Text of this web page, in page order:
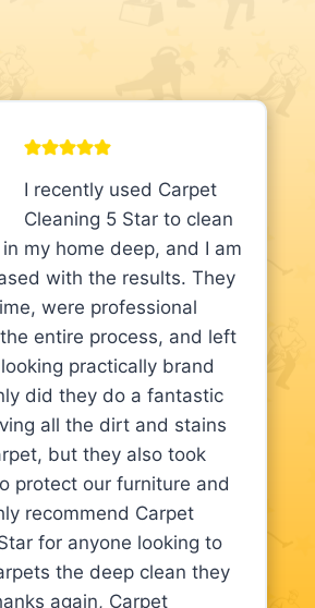
I recently used Carpet
Cleaning 5 Star to clean
my home deep, and I am
with the results. They
were professional
entire process, and left
practically brand
did they do a fantastic
all the dirt and stains
but they also took
protect our furniture and
recommend Carpet
for anyone looking to
the deep clean they
again, Carpet